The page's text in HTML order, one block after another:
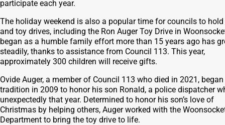
participate each year.
The holiday weekend is also a popular time for councils to
and toy drives, including the Ron Auger Toy Drive in
began as a humble family effort more than 15 years ago has
steadily, thanks to assistance from Council 113. This year,
approximately 300 children will receive gifts.
Ovide Auger, a member of Council 113 who died in 2021,
tradition in 2009 to honor his son Ronald, a police dispatcher
unexpectedly that year. Determined to honor his son’s love of
Christmas by helping others, Auger worked with the
Department to bring the toy drive to life.